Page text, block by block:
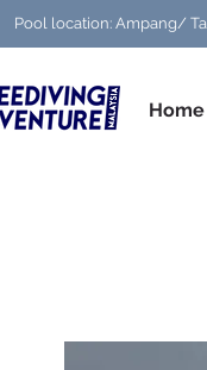
Pool location: Ampang/
Home